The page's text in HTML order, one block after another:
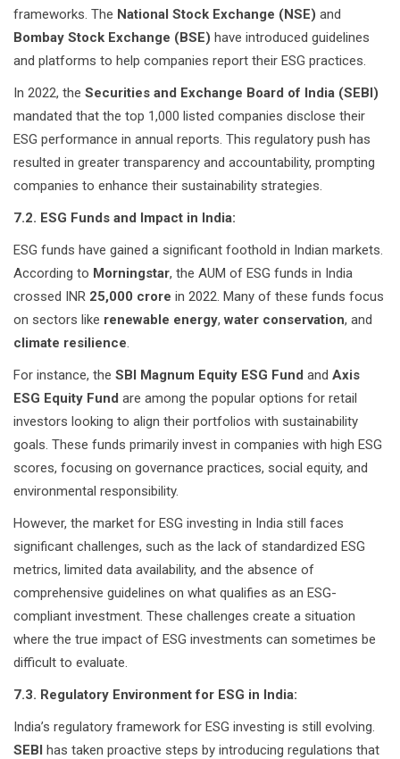
frameworks. The National Stock Exchange (NSE) and
Bombay Stock Exchange (BSE) have introduced guidelines
and platforms to help companies report their ESG practices.
In 2022, the Securities and Exchange Board of India (SEBI)
mandated that the top 1,000 listed companies disclose their
ESG performance in annual reports. This regulatory push has
resulted in greater transparency and accountability, prompting
companies to enhance their sustainability strategies.
7.2. ESG Funds and Impact in India:
ESG funds have gained a significant foothold in Indian markets.
According to Morningstar, the AUM of ESG funds in India
crossed INR 25,000 crore in 2022. Many of these funds focus
on sectors like renewable energy,water conservation, and
climate resilience.
For instance, the SBI Magnum Equity ESG Fund and Axis
ESG Equity Fund are among the popular options for retail
investors looking to align their portfolios with sustainability
goals. These funds primarily invest in companies with high ESG
scores, focusing on governance practices, social equity, and
environmental responsibility.
However, the market for ESG investing in India still faces
significant challenges, such as the lack of standardized ESG
metrics, limited data availability, and the absence of
comprehensive guidelines on what qualifies as an ESG-
compliant investment. These challenges create a situation
where the true impact of ESG investments can sometimes be
difficult to evaluate.
7.3. Regulatory Environment for ESG in India:
India’s regulatory framework for ESG investing is still evolving.
SEBI has taken proactive steps by introducing regulations that